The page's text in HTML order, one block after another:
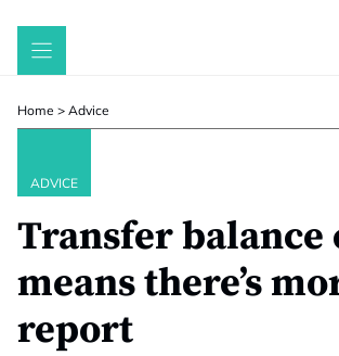
Skip
Home > Advice
ADVICE
Transfer balance
means there’s
report